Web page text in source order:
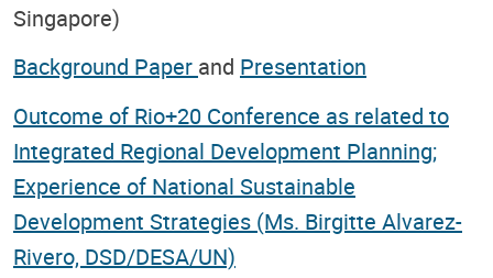
Singapore)
Background Paper and Presentation
Outcome of Rio+20 Conference as related to
Integrated Regional Development Planning;
Experience of National Sustainable
Development Strategies (Ms. Birgitte Alvarez-
Rivero, DSD/DESA/UN)